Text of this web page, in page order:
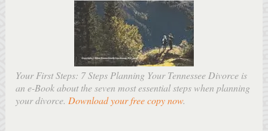
Your First Steps: 7 Steps Planning Your Tennessee Divorce is
an e-Book about the seven most essential steps when planning
your divorce. Download your free copy now.